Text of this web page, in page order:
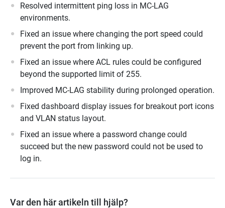
Resolved intermittent ping loss in MC-LAG
environments.
Fixed an issue where changing the port speed could
prevent the port from linking up.
Fixed an issue where ACL rules could be configured
beyond the supported limit of 255.
Improved MC-LAG stability during prolonged operation.
Fixed dashboard display issues for breakout port icons
and VLAN status layout.
Fixed an issue where a password change could
succeed but the new password could not be used to
log in.
Var den här artikeln till hjälp?